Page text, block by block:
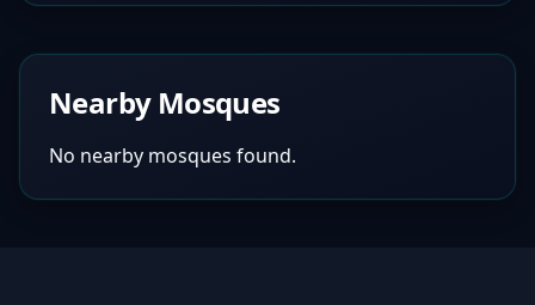
Nearby Mosques
No nearby mosques found.